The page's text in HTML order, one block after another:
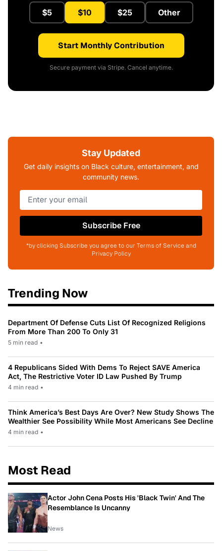
$5 $10 $25 Other
Start Monthly Contribution
Secure payment via Stripe. Cancel anytime.
Stay Updated
Get daily insights on Black culture, entertainment, and
community news.
Subscribe Free
*by clicking Subscribe you agree to our Terms of Service and
Privacy Policy
Trending Now
Department Of Defense Cuts List Of Recognized Religions
From More Than 200 To Only 31
5 min read •
4 Republicans Sided With Dems To Reject SAVE America
Act, The Restrictive Voter ID Law Pushed By Trump
4 min read •
Think America’s Best Days Are Over? New Study Shows The
Wealthier See Possibility While Most Americans See Decline
4 min read •
Most Read
Actor John Cena Posts His 'Black Twin' And The
Resemblance Is Uncanny
News